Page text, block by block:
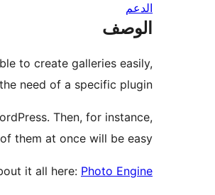
الدعم
الوصف
to create galleries easily,
need of a specific plugin.
Then, for instance,
them at once will be easy!
it all here: Photo Engine